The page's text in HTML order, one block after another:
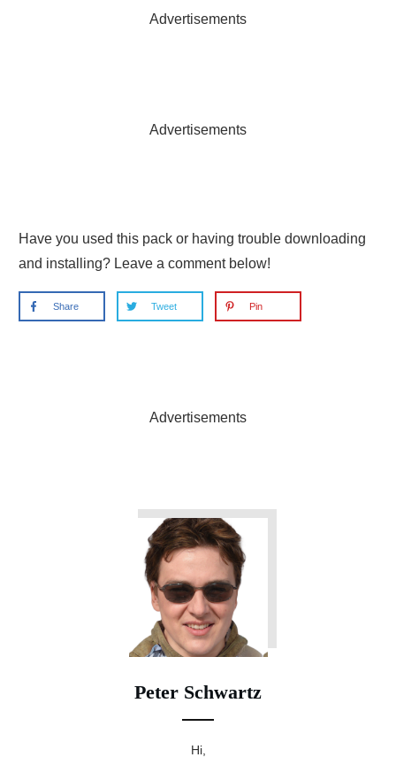
Advertisements
Advertisements
Have you used this pack or having trouble downloading
and installing? Leave a comment below!
Share Tweet Pin
Advertisements
Peter Schwartz
Hi,